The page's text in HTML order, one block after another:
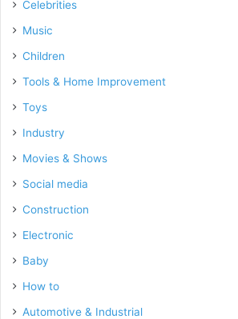
Celebrities
Music
Children
Tools & Home Improvement
Toys
Industry
Movies & Shows
Social media
Construction
Electronic
Baby
How to
Automotive & Industrial